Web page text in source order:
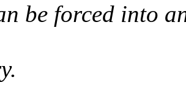
be forced into